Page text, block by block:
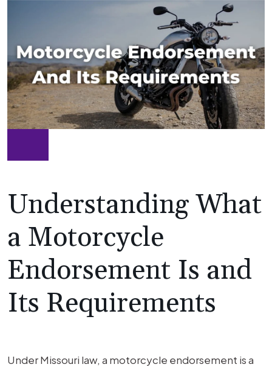
Understanding What
a Motorcycle
Endorsement Is and
Its Requirements
Under Missouri law, a motorcycle endorsement is a